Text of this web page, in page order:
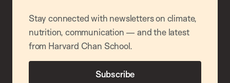
Stay connected with newsletters on climate,
nutrition, communication — and the latest
from Harvard Chan School.
Subscribe